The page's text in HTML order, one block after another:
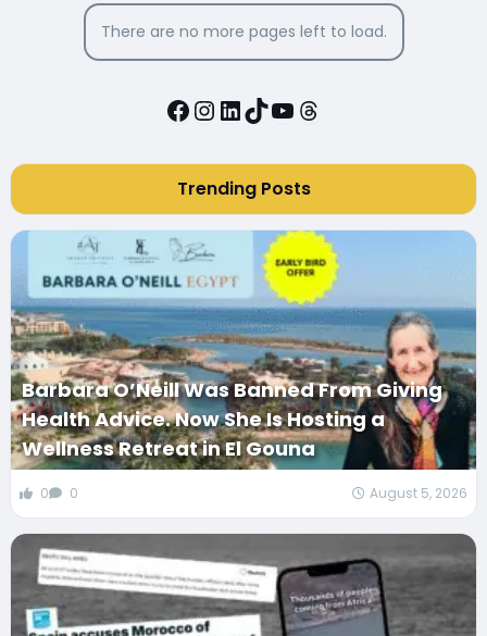
There are no more pages left to load.
Facebook
Instagram
LinkedIn
TikTok
YouTube
Threads
Trending Posts
Barbara O’Neill Was Banned From Giving
Health Advice. Now She Is Hosting a
Wellness Retreat in El Gouna
0 0 August 5, 2026